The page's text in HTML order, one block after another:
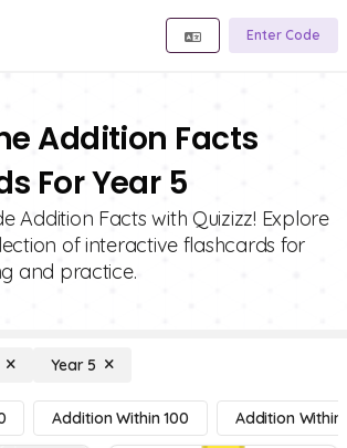
Enter Code
Addition Facts
For Year 5
Addition Facts with Quizizz! Explore
of interactive flashcards for
and practice.
Year 5
Addition Within 100 Addition Within